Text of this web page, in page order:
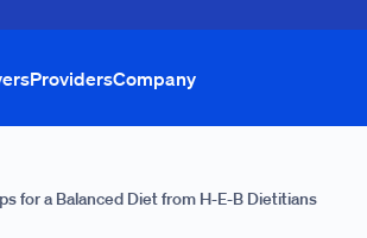
ProvidersCompany
for a Balanced Diet from H-E-B Dietitians